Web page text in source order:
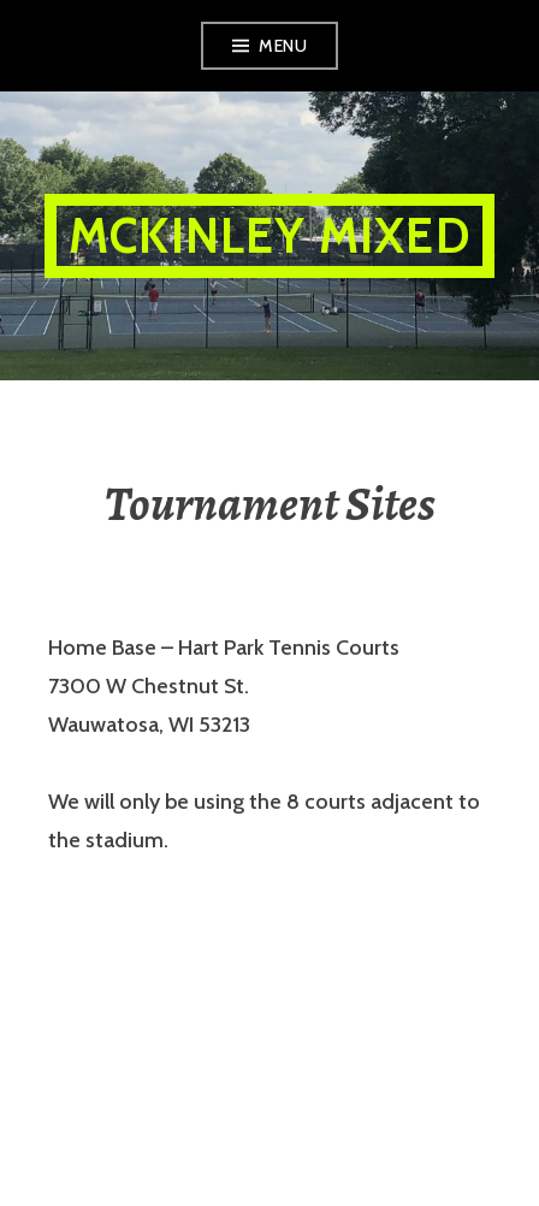
content
MENU
MCKINLEY MIXED
Tournament Sites
Home Base – Hart Park Tennis Courts
7300 W Chestnut St.
Wauwatosa, WI 53213
We will only be using the 8 courts adjacent to
the stadium.